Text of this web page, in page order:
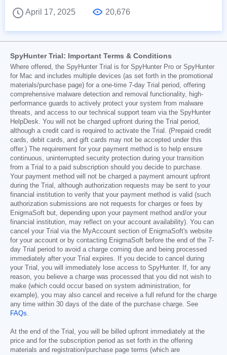
April 17, 2025
20,676
SpyHunter Trial: Important Terms & Conditions
Where offered, the SpyHunter Trial is for SpyHunter Pro or SpyHunter
for Mac and includes multiple devices (as set forth in the promotional
materials/purchase page) for a one-time 7-day Trial period, offering
comprehensive malware detection and removal functionality, high-
performance guards to actively protect your system from malware
threats, and access to our technical support team via the SpyHunter
HelpDesk. You will not be charged upfront during the Trial period,
although a credit card is required to activate the Trial. (Prepaid credit
cards, debit cards, and gift cards may not be accepted under this
offer.) The requirement for your payment method is to help ensure
continuous, uninterrupted security protection during your transition
from a Trial to a paid subscription should you decide to purchase.
Your payment method will not be charged a payment amount upfront
during the Trial, although authorization requests may be sent to your
financial institution to verify that your payment method is valid (such
authorization submissions are not requests for charges or fees by
EnigmaSoft but, depending upon your payment method and/or your
financial institution, may reflect on your account availability). You can
cancel your Trial via the MyAccount section of EnigmaSoft's website
for your account or by contacting EnigmaSoft before the end of the 7-
day Trial period to avoid a charge coming due and being processed
immediately after your Trial expires. If you decide to cancel during
your Trial, you will immediately lose access to SpyHunter. If, for any
reason, you believe a charge was processed that you did not wish to
make (which could occur based on system administration, for
example), you may also cancel and receive a full refund for the charge
any time within 30 days of the date of the purchase charge. See
FAQs.
At the end of the Trial, you will be billed upfront immediately at the
price and for the subscription period as set forth in the offering
materials and registration/purchase page terms (which are